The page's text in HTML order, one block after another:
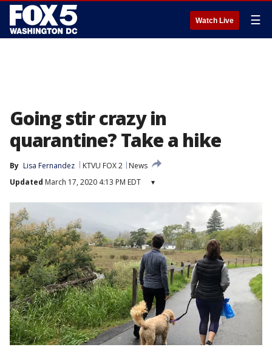
Watch Live ☰
Going stir crazy in
quarantine? Take a hike
By Lisa Fernandez KTVU FOX 2
News
Updated March 17, 2020 4:13 PM EDT ▾